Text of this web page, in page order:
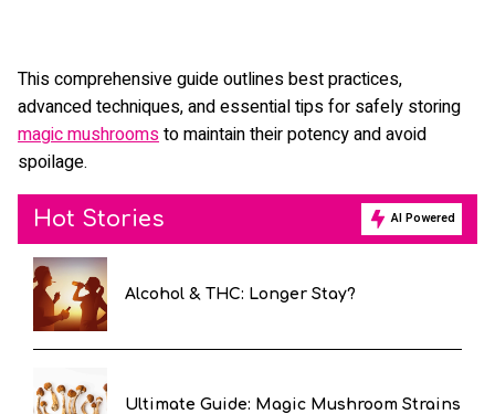
This comprehensive guide outlines best practices,
advanced techniques, and essential tips for safely storing
magic mushroomsto maintain their potency and avoid
spoilage.
Hot Stories AI Powered
Alcohol & THC: Longer Stay?
Ultimate Guide: Magic Mushroom Strains